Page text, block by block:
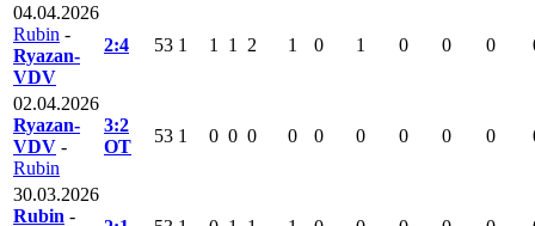
04.04.2026
Rubin -
Ryazan-
VDV
2:4 53 1 1 1 2 1 0 1 0 0 0
02.04.2026
Ryazan-
VDV -
Rubin
3:2
OT
53 1 0 0 0 0 0 0 0 0 0
30.03.2026
Rubin -